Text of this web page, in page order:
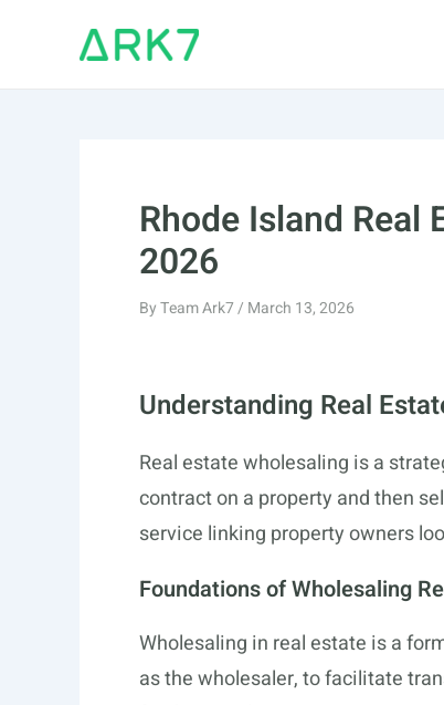
Rhode Island Real
2026
ByTeam Ark7/ March 13, 2026
Understanding Real
Real estate wholesaling is a
contract on a property and then
service linking property owners
Foundations of Wholesaling
Wholesaling in real estate is a
as the wholesaler, to facilitate